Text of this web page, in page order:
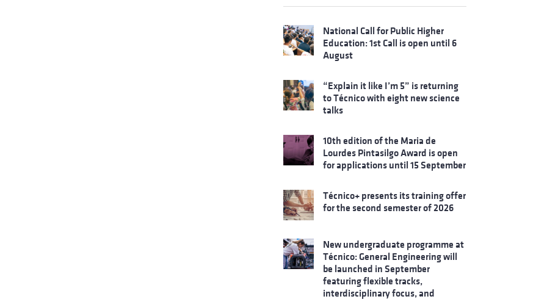
National Call for Public Higher
Education: 1st Call is open until 6
August
“Explain it like I’m 5” is returning
to Técnico with eight new science
talks
10th edition of the Maria de
Lourdes Pintasilgo Award is open
for applications until 15 September
Técnico+ presents its training offer
for the second semester of 2026
New undergraduate programme at
Técnico: General Engineering will
be launched in September
featuring flexible tracks,
interdisciplinary focus, and